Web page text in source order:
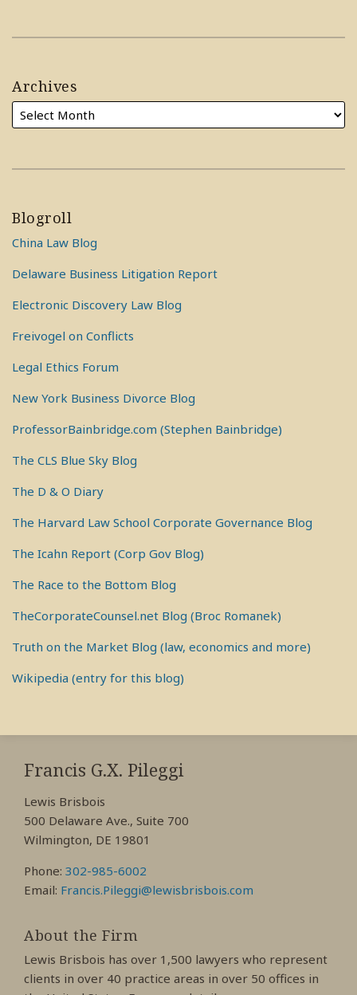
Archives
Blogroll
China Law Blog
Delaware Business Litigation Report
Electronic Discovery Law Blog
Freivogel on Conflicts
Legal Ethics Forum
New York Business Divorce Blog
ProfessorBainbridge.com (Stephen Bainbridge)
The CLS Blue Sky Blog
The D & O Diary
The Harvard Law School Corporate Governance Blog
The Icahn Report (Corp Gov Blog)
The Race to the Bottom Blog
TheCorporateCounsel.net Blog (Broc Romanek)
Truth on the Market Blog (law, economics and more)
Wikipedia (entry for this blog)
Francis G.X. Pileggi
Lewis Brisbois
500 Delaware Ave., Suite 700
Wilmington, DE 19801
Phone: 302-985-6002
Email: Francis.Pileggi@lewisbrisbois.com
About the Firm
Lewis Brisbois has over 1,500 lawyers who represent
clients in over 40 practice areas in over 50 offices in
RSS
View
My
Profile
View
My
Profile
View
My
Profile